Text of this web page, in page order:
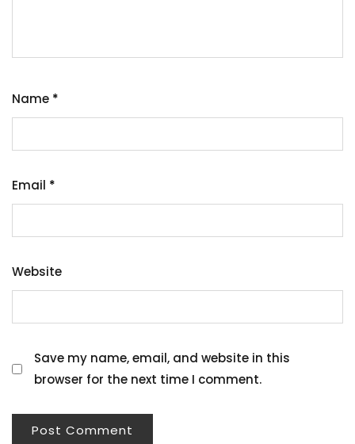
Name *
Email *
Website
Save my name, email, and website in this
browser for the next time I comment.